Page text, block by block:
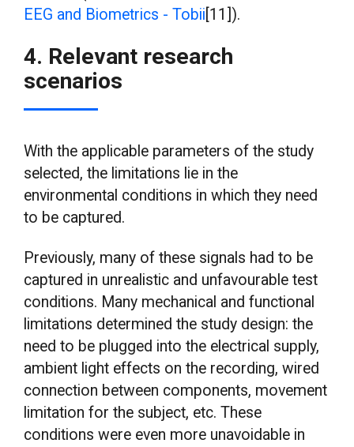
EEG and Biometrics - Tobii [11]).
4. Relevant research
scenarios
With the applicable parameters of the study
selected, the limitations lie in the
environmental conditions in which they need
to be captured.
Previously, many of these signals had to be
captured in unrealistic and unfavourable test
conditions. Many mechanical and functional
limitations determined the study design: the
need to be plugged into the electrical supply,
ambient light effects on the recording, wired
connection between components, movement
limitation for the subject, etc. These
conditions were even more unavoidable in